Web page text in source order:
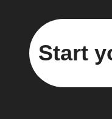
Start